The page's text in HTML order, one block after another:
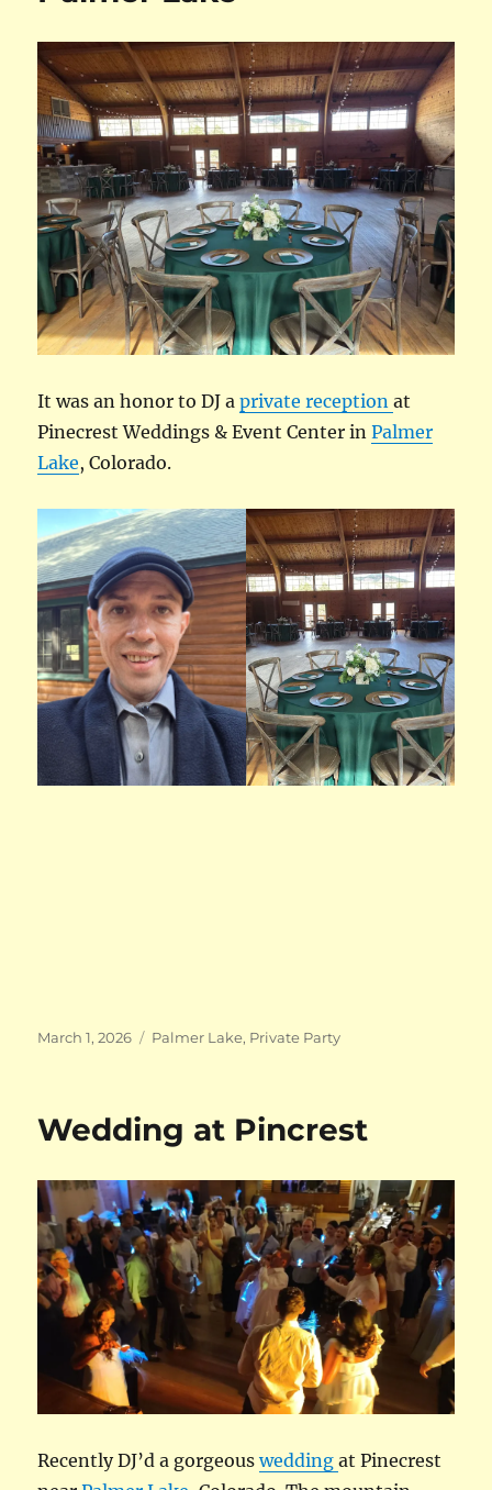
It was an honor to DJ aprivate receptionat
Pinecrest Weddings & Event Center inPalmer
Lake, Colorado.
Posted
March 1, 2026 Categories
Palmer Lake, Private Party
Wedding at Pincrest
Recently DJ’d a gorgeousweddingat Pinecrest